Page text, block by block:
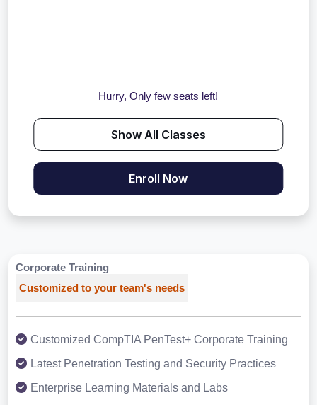
Hurry, Only few seats left!
Show All Classes
Enroll Now
Corporate Training
Customized to your team's needs
Customized CompTIA PenTest+ Corporate Training
Latest Penetration Testing and Security Practices
Enterprise Learning Materials and Labs